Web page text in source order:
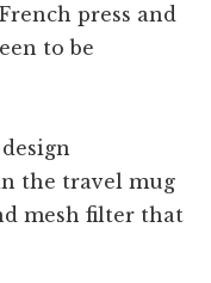
press and
to be
the travel mug
mesh filter that